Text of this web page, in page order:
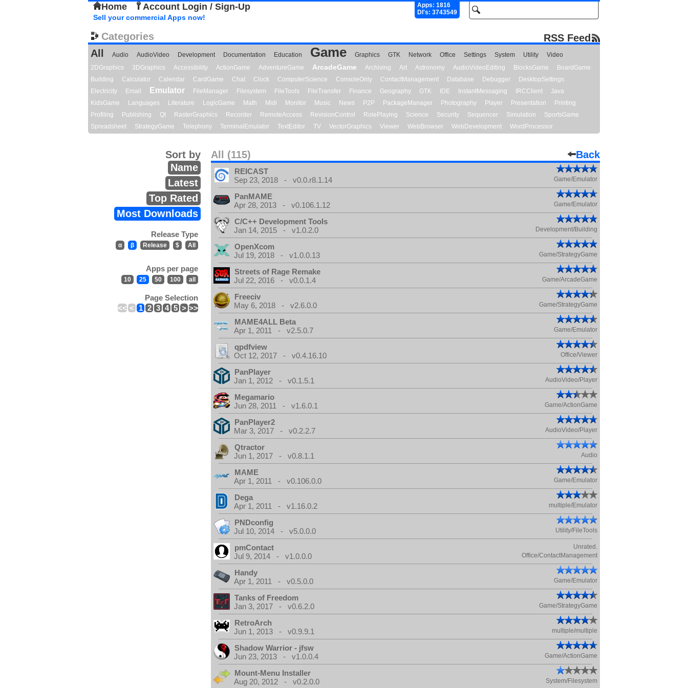
Home Account Login / Sign-Up
Apps: 1816
Dl's: 3743549
Sell your commercial Apps now!
Categories
RSS Feed
All
Audio AudioVideo Development Documentation Education Game Graphics GTK Network Office Settings System Utility
Video
2DGraphics
3DGraphics Accessibility ActionGame AdventureGame ArcadeGame Archiving Art Astronomy AudioVideoEditing BlocksGame
BoardGame
Building
Calculator Calendar CardGame Chat Clock ComputerScience ConsoleOnly ContactManagement Database Debugger
DesktopSettings
Electricity
Email Emulator FileManager Filesystem FileTools FileTransfer Finance Geography GTK IDE InstantMessaging IRCClient
Java
KidsGame
Languages Literature LogicGame Math Midi Monitor Music News P2P PackageManager Photography Player Presentation
Printing
Profiling
Publishing Qt RasterGraphics Recorder RemoteAccess RevisionControl RolePlaying Science Security Sequencer Simulation
SportsGame
Spreadsheet
StrategyGame Telephony TerminalEmulator TextEditor TV VectorGraphics Viewer WebBrowser WebDevelopment WordProcessor
All (115) Back
Sort by
Name
Latest
Top Rated
Most Downloads
Release Type
α β Release $ All
Apps per page
10 25 50 100 all
Page Selection
<< < 1 2 3 4 5 > >>
REICAST
Sep 23, 2018 - v0.0.r8.1.14
Game/Emulator
PanMAME
Apr 28, 2013 - v0.106.1.12
Game/Emulator
C/C++ Development Tools
Jan 14, 2015 - v1.0.2.0
Development/Building
OpenXcom
Jul 19, 2018 - v1.0.0.13
Game/StrategyGame
Streets of Rage Remake
Jul 22, 2016 - v0.0.1.4
Game/ArcadeGame
Freeciv
May 6, 2018 - v2.6.0.0
Game/StrategyGame
MAME4ALL Beta
Apr 1, 2011 - v2.5.0.7
Game/Emulator
qpdfview
Oct 12, 2017 - v0.4.16.10
Office/Viewer
PanPlayer
Jan 1, 2012 - v0.1.5.1
AudioVideo/Player
Megamario
Jun 28, 2011 - v1.6.0.1
Game/ActionGame
PanPlayer2
Mar 3, 2017 - v0.2.2.7
AudioVideo/Player
Qtractor
Jun 1, 2017 - v0.8.1.1
Audio
MAME
Apr 1, 2011 - v0.106.0.0
Game/Emulator
Dega
Apr 1, 2011 - v1.16.0.2
multiple/Emulator
PNDconfig
Jul 10, 2014 - v5.0.0.0
Utility/FileTools
pmContact Unrated.
Jul 9, 2014 - v1.0.0.0 Office/ContactManagement
Handy
Apr 1, 2011 - v0.5.0.0
Game/Emulator
Tanks of Freedom
Jan 3, 2017 - v0.6.2.0
Game/StrategyGame
RetroArch
Jun 1, 2013 - v0.9.9.1
multiple/multiple
Shadow Warrior - jfsw
Jun 23, 2013 - v1.0.0.4
Game/ActionGame
Mount-Menu Installer
Aug 20, 2012 - v0.2.0.0
System/Filesystem